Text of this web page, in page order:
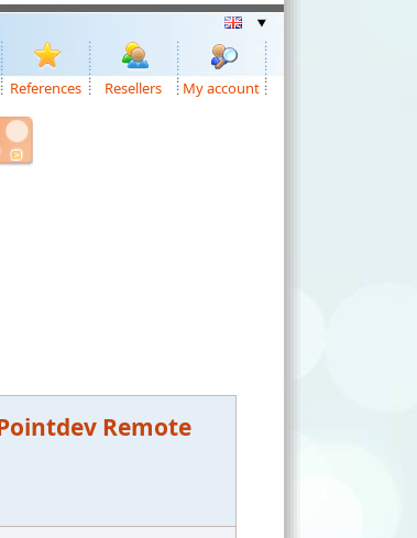
References Resellers My account
Remote